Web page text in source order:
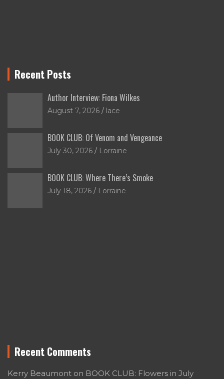
Recent Posts
Author Interview: Fiona Wilkes
August 7, 2026 lace
BOOK CLUB: Of Venom and Vengeance
July 30, 2026 Lorraine
BOOK CLUB: Where There’s Smoke
July 18, 2026 Lorraine
Recent Comments
Kerry Beaumont on BOOK CLUB: Flowers in July